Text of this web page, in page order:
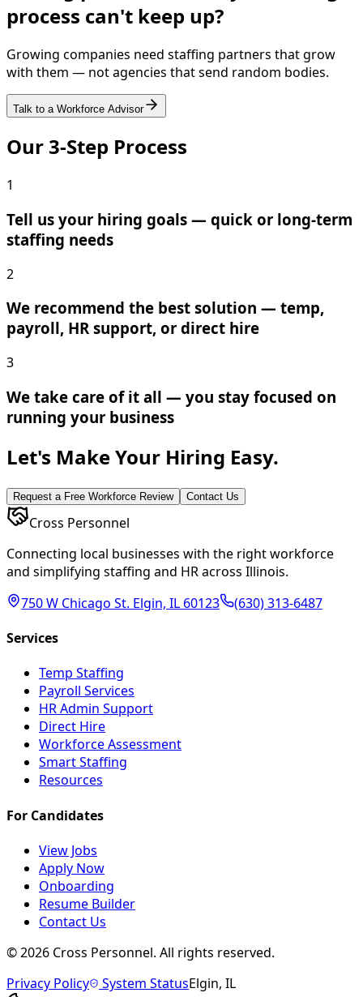
process can't keep up?
Growing companies need staffing partners that grow
with them — not agencies that send random bodies.
Talk to a Workforce Advisor
Our 3-Step Process
1
Tell us your hiring goals — quick or long-term
staffing needs
2
We recommend the best solution — temp,
payroll, HR support, or direct hire
3
We take care of it all — you stay focused on
running your business
Let's Make Your Hiring Easy.
Request a Free Workforce Review Contact Us
Cross Personnel
Connecting local businesses with the right workforce
and simplifying staffing and HR across Illinois.
750 W Chicago St. Elgin, IL 60123
(630) 313-6487
Services
Temp Staffing
Payroll Services
HR Admin Support
Direct Hire
Workforce Assessment
Smart Staffing
Resources
For Candidates
View Jobs
Apply Now
Onboarding
Resume Builder
Contact Us
©2026 Cross Personnel. All rights reserved.
Privacy Policy
System StatusElgin, IL